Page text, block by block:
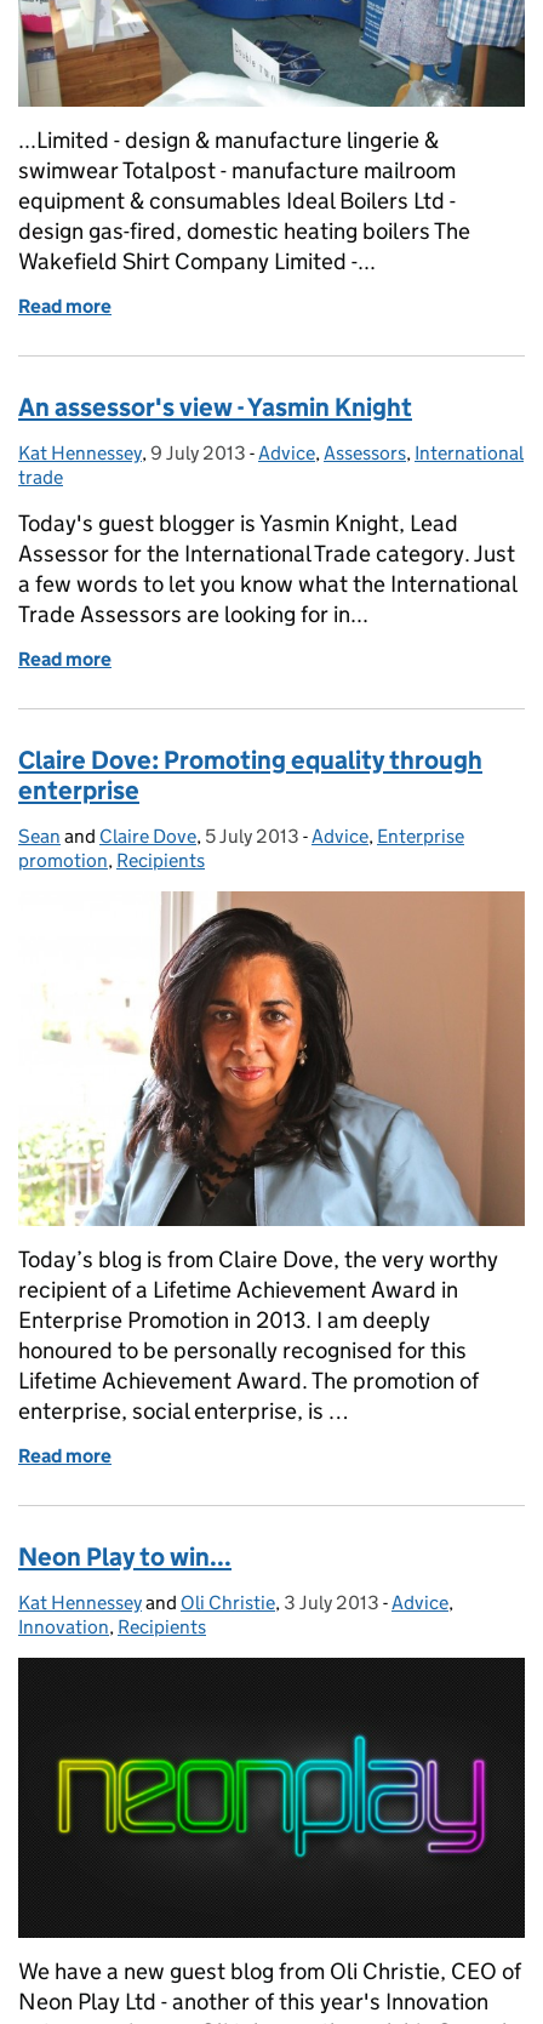
...Limited - design & manufacture lingerie &
swimwear Totalpost - manufacture mailroom
equipment & consumables Ideal Boilers Ltd -
design gas-fired, domestic heating boilers The
Wakefield Shirt Company Limited -...
Read more
An assessor's view - Yasmin Knight
Posted by:
Kat Hennessey, Posted on:
9 July 2013 - Categories:
Advice, Assessors, International
trade
Today's guest blogger is Yasmin Knight, Lead
Assessor for the International Trade category. Just
a few words to let you know what the International
Trade Assessors are looking for in...
Read more
Claire Dove: Promoting equality through
enterprise
Posted by:
Sean and Claire Dove, Posted on:
5 July 2013 - Categories:
Advice, Enterprise
promotion, Recipients
Today’s blog is from Claire Dove, the very worthy
recipient of a Lifetime Achievement Award in
Enterprise Promotion in 2013. I am deeply
honoured to be personally recognised for this
Lifetime Achievement Award. The promotion of
enterprise, social enterprise, is …
Read more
Neon Play to win...
Posted by:
Kat Hennesseyand Oli Christie, Posted on:
3 July 2013 - Categories:
Advice,
Innovation, Recipients
We have a new guest blog from Oli Christie, CEO of
Neon Play Ltd - another of this year's Innovation